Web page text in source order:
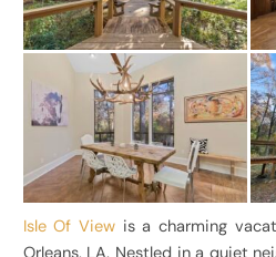
Isle Of View is a charming
Orleans, LA. Nestled in a quiet